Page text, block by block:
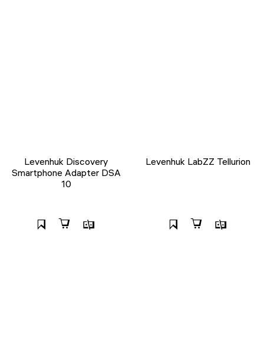
Levenhuk Discovery
Smartphone Adapter DSA
10
Levenhuk LabZZ Tellurion